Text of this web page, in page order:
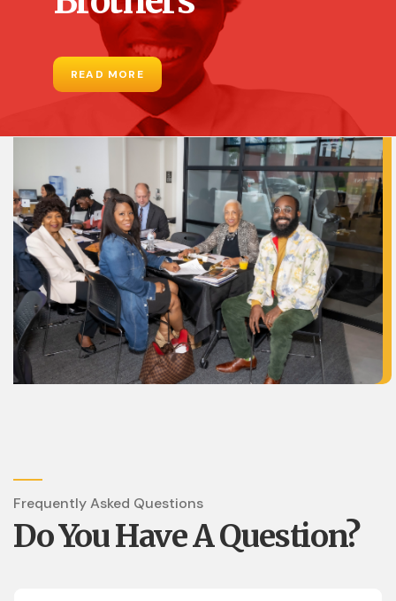
READ MORE
Frequently Asked Questions
Do You Have A Question?